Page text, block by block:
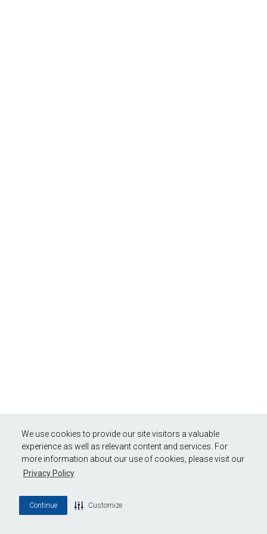
We use cookies to provide our site visitors a valuable
experience as well as relevant content and services. For
more information about our use of cookies, please visit our
Privacy Policy
Continue Customize